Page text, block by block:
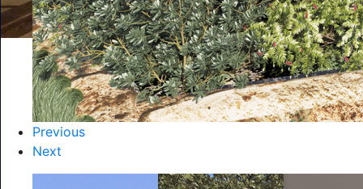
Previous
Next